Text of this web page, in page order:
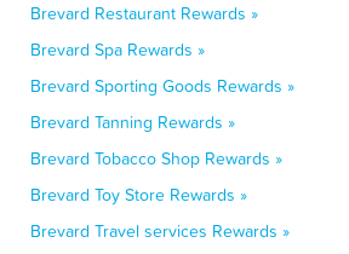
Brevard Restaurant Rewards »
Brevard Spa Rewards »
Brevard Sporting Goods Rewards »
Brevard Tanning Rewards »
Brevard Tobacco Shop Rewards »
Brevard Toy Store Rewards »
Brevard Travel services Rewards »